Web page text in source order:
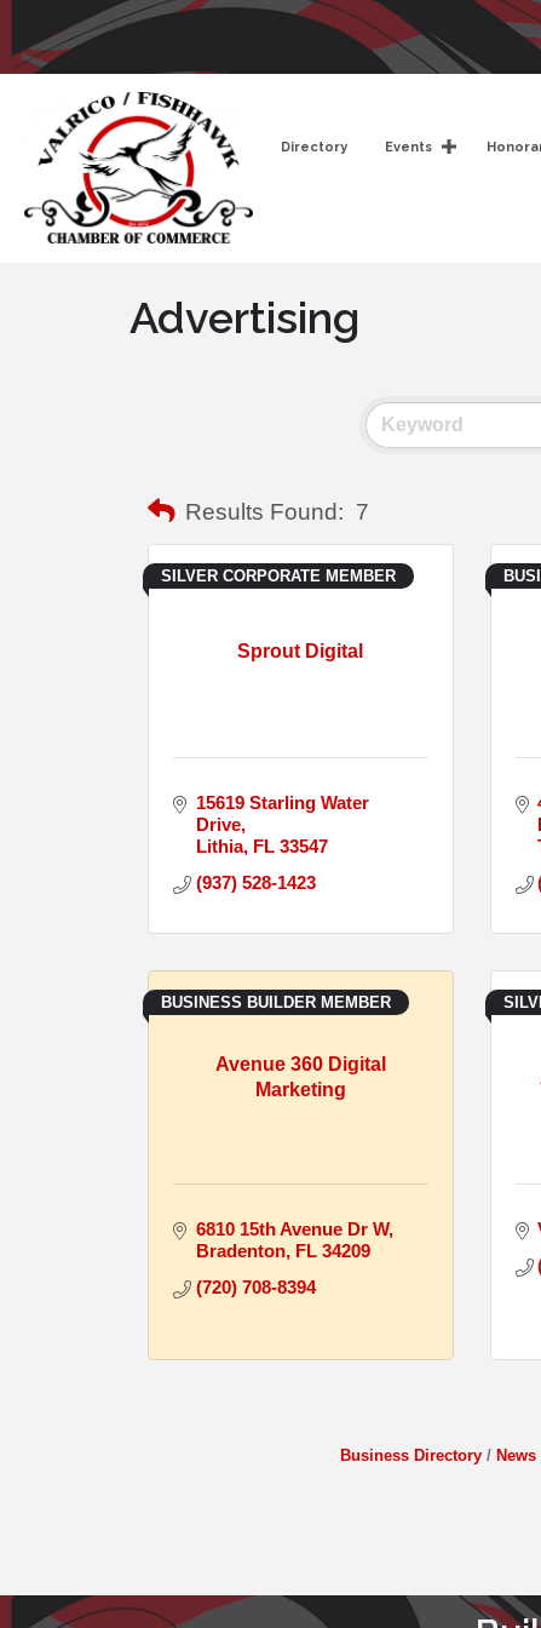
Directory Events
Advertising
Results Found: 7
Sprout Digital
SILVER CORPORATE MEMBER
15619 Starling Water
Drive
Lithia FL 33547
(937) 528-1423
Avenue 360 Digital
Marketing
BUSINESS BUILDER MEMBER
6810 15th Avenue Dr W
Bradenton FL 34209
(720) 708-8394
Business Directory News